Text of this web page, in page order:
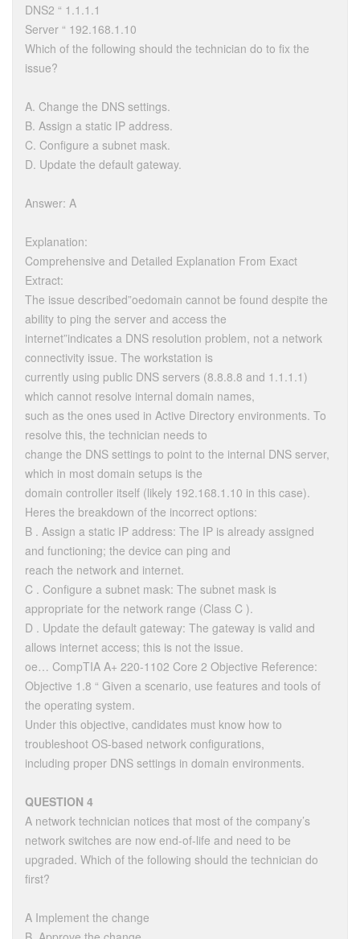
DNS2 “ 1.1.1.1
Server “ 192.168.1.10
Which of the following should the technician do to fix the
issue?
A. Change the DNS settings.
B. Assign a static IP address.
C. Configure a subnet mask.
D. Update the default gateway.
Answer: A
Explanation:
Comprehensive and Detailed Explanation From Exact
Extract:
The issue described”oedomain cannot be found despite the
ability to ping the server and access the
internet”indicates a DNS resolution problem, not a network
connectivity issue. The workstation is
currently using public DNS servers (8.8.8.8 and 1.1.1.1)
which cannot resolve internal domain names,
such as the ones used in Active Directory environments. To
resolve this, the technician needs to
change the DNS settings to point to the internal DNS server,
which in most domain setups is the
domain controller itself (likely 192.168.1.10 in this case).
Heres the breakdown of the incorrect options:
B . Assign a static IP address: The IP is already assigned
and functioning; the device can ping and
reach the network and internet.
C . Configure a subnet mask: The subnet mask is
appropriate for the network range (Class C ).
D . Update the default gateway: The gateway is valid and
allows internet access; this is not the issue.
oe… CompTIA A+ 220-1102 Core 2 Objective Reference:
Objective 1.8 “ Given a scenario, use features and tools of
the operating system.
Under this objective, candidates must know how to
troubleshoot OS-based network configurations,
including proper DNS settings in domain environments.
QUESTION 4
A network technician notices that most of the company’s
network switches are now end-of-life and need to be
upgraded. Which of the following should the technician do
first?
A Implement the change